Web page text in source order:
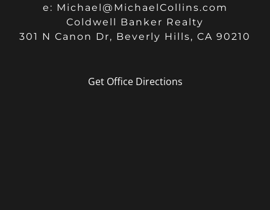
e: Michael@MichaelCollins.com
Coldwell Banker Realty
301 N Canon Dr, Beverly Hills, CA 90210
Get Office Directions